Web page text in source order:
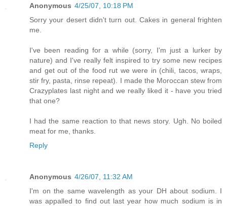
Anonymous 4/25/07, 10:18 PM
Sorry your desert didn't turn out. Cakes in general frighten
me.
I've been reading for a while (sorry, I'm just a lurker by
nature) and I've really felt inspired to try some new recipes
and get out of the food rut we were in (chili, tacos, wraps,
stir fry, pasta, rinse repeat). I made the Moroccan stew from
Crazyplates last night and we really liked it - have you tried
that one?
I had the same reaction to that news story. Ugh. No boiled
meat for me, thanks.
Reply
Anonymous 4/26/07, 11:32 AM
I'm on the same wavelength as your DH about sodium. I
was appalled to find out last year how much sodium is in